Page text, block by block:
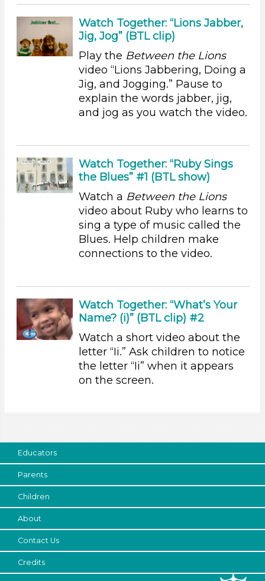
1-6 (13)
6+
Duration
Indoor/Outdoor
Videos (2)
Songs/Poems (6)
Activities
10-20
Indoor/Outdoor
Indoor (13)
Development Level
Videos (2)
Songs/Poems (6)
Activities
Group Size
1-6 (13)
6+
Duration
10-20
Indoor/Outdoor
Watch Together: “Lions Jabber,
Jig, Jog” (BTL clip)
Play the Between the Lions
video “Lions Jabbering, Doing a
Jig, and Jogging.” Pause to
explain the words jabber, jig,
and jog as you watch the video.
Watch Together: “Ruby Sings
the Blues” #1 (BTL show)
Watch a Between the Lions
video about Ruby who learns to
sing a type of music called the
Blues. Help children make
connections to the video.
Watch Together: “What’s Your
Name? (i)” (BTL clip) #2
Watch a short video about the
letter “Ii.” Ask children to notice
the letter “Ii” when it appears
on the screen.
Educators
Parents
Children
About
Contact Us
Credits